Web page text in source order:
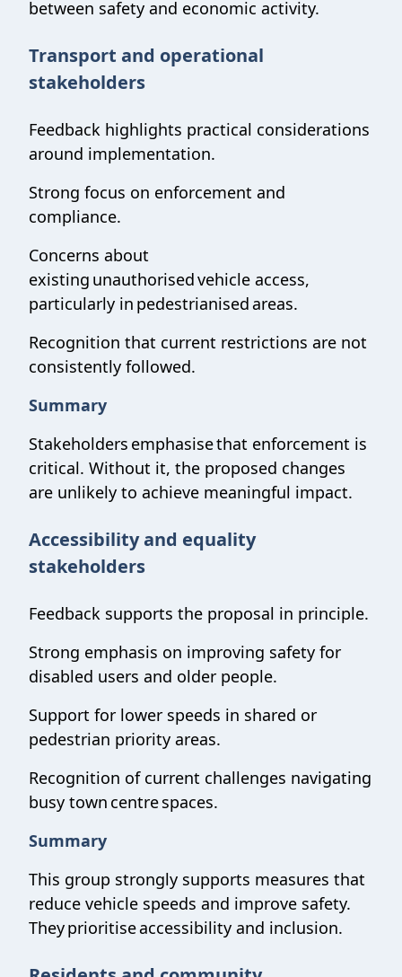
between safety and economic activity.
Transport and operational
stakeholders
Feedback highlights practical considerations
around implementation.
Strong focus on enforcement and
compliance.
Concerns about
existing unauthorised vehicle access,
particularly in pedestrianised areas.
Recognition that current restrictions are not
consistently followed.
Summary
Stakeholders emphasise that enforcement is
critical. Without it, the proposed changes
are unlikely to achieve meaningful impact.
Accessibility and equality
stakeholders
Feedback supports the proposal in principle.
Strong emphasis on improving safety for
disabled users and older people.
Support for lower speeds in shared or
pedestrian priority areas.
Recognition of current challenges navigating
busy town centre spaces.
Summary
This group strongly supports measures that
reduce vehicle speeds and improve safety.
They prioritise accessibility and inclusion.